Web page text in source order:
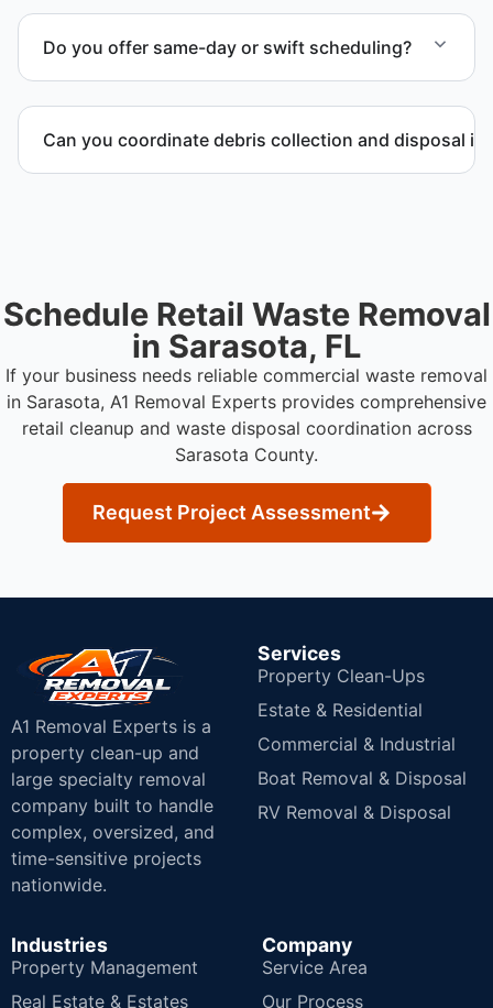
facilities.
Do you offer same-day or swift scheduling?
possible.
Can you coordinate debris collection and disposal in
Schedule Retail Waste Removal
in Sarasota, FL
If your business needs reliable commercial waste removal
in Sarasota, A1 Removal Experts provides comprehensive
retail cleanup and waste disposal coordination across
Sarasota County.
Request Project Assessment
A1 Removal Experts is a
property clean-up and
large specialty removal
company built to handle
complex, oversized, and
time-sensitive projects
nationwide.
Services
Property Clean-Ups
Estate & Residential
Commercial & Industrial
Boat Removal & Disposal
RV Removal & Disposal
Industries
Property Management
Real Estate & Estates
Company
Service Area
Our Process